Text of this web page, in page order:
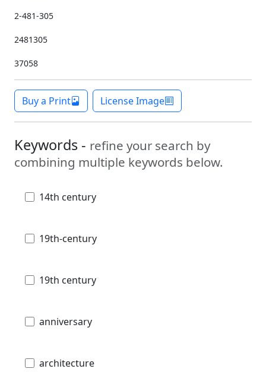
2-481-305
2481305
37058
Buy a Print License Image
Keywords - refine your search by
combining multiple keywords below.
14th century
19th-century
19th century
anniversary
architecture